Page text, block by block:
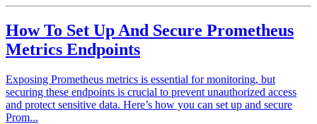
How To Set Up And Secure Prometheus
Metrics Endpoints
Exposing Prometheus metrics is essential for monitoring, but
securing these endpoints is crucial to prevent unauthorized access
and protect sensitive data. Here’s how you can set up and secure
Prom...